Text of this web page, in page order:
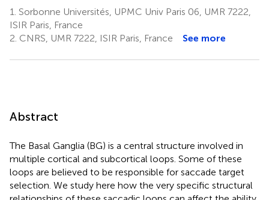
1. Sorbonne Universités, UPMC Univ Paris 06, UMR 7222,
ISIR Paris, France
2. CNRS, UMR 7222, ISIR Paris, France See more
Abstract
The Basal Ganglia (BG) is a central structure involved in
multiple cortical and subcortical loops. Some of these
loops are believed to be responsible for saccade target
selection. We study here how the very specific structural